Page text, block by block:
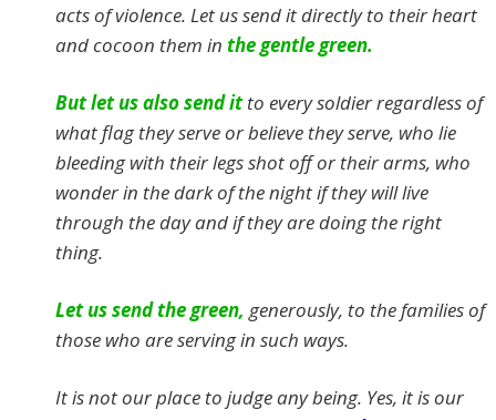
acts of violence. Let us send it directly to their heart
and cocoon them in the gentle green.
But let us also send itto every soldier regardless of
what flag they serve or believe they serve, who lie
bleeding with their legs shot off or their arms, who
wonder in the dark of the night if they will live
through the day and if they are doing the right
thing.
Let us send the green, generously, to the families of
those who are serving in such ways.
It is not our place to judge any being. Yes, it is our